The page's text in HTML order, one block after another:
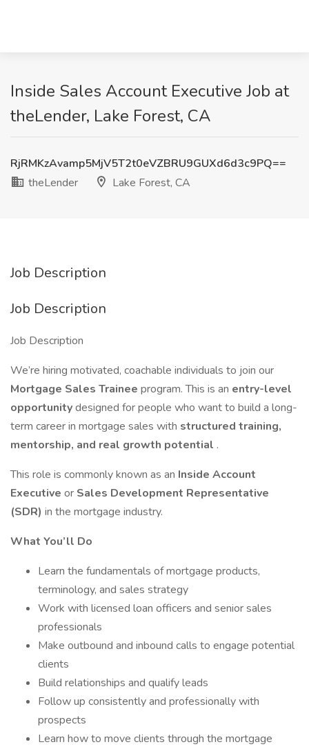
Inside Sales Account Executive Job at
theLender, Lake Forest, CA
RjRMKzAvamp5MjV5T2t0eVZBRU9GUXd6d3c9PQ==
theLender
Lake Forest, CA
Job Description
Job Description
Job Description
We’re hiring motivated, coachable individuals to join our
Mortgage Sales Trainee program. This is an entry-level
opportunitydesigned for people who want to build a long-
term career in mortgage sales with structured training,
mentorship, and real growth potential .
This role is commonly known as an Inside Account
Executive or Sales Development Representative
(SDR) in the mortgage industry.
What You’ll Do
Learn the fundamentals of mortgage products,
terminology, and sales strategy
Work with licensed loan officers and senior sales
professionals
Make outbound and inbound calls to engage potential
clients
Build relationships and qualify leads
Follow up consistently and professionally with
prospects
Learn how to move clients through the mortgage